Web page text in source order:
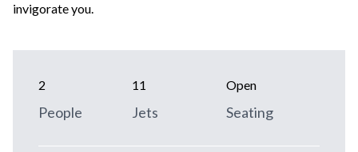
invigorate you.
2
People
11
Jets
Open
Seating